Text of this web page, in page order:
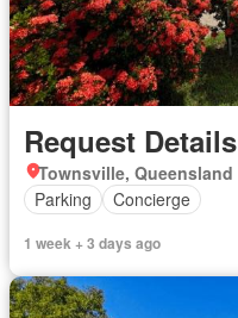
Request Details
Townsville, Queensland
Parking
Concierge
1 week + 3 days ago